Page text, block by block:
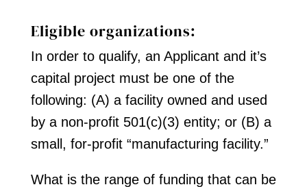
Eligible organizations:
In order to qualify, an Applicant and it’s
capital project must be one of the
following: (A) a facility owned and used
by a non-profit 501(c)(3) entity; or (B) a
small, for-profit “manufacturing facility.”
What is the range of funding that can be